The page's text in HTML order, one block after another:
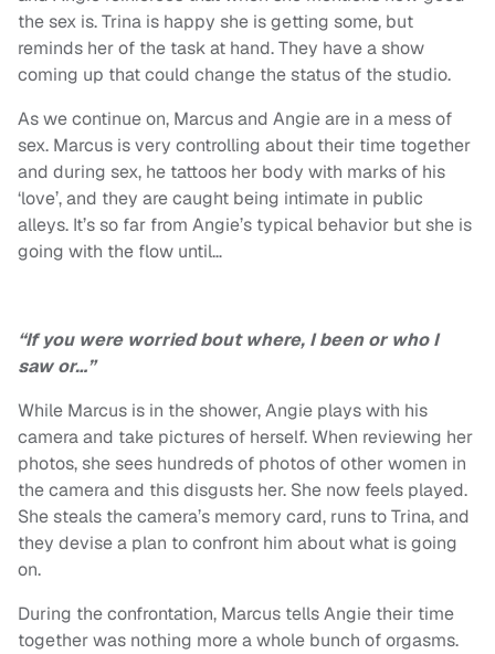
the sex is. Trina is happy she is getting some, but
reminds her of the task at hand. They have a show
coming up that could change the status of the studio.
As we continue on, Marcus and Angie are in a mess of
sex. Marcus is very controlling about their time together
and during sex, he tattoos her body with marks of his
‘love’, and they are caught being intimate in public
alleys. It’s so far from Angie’s typical behavior but she is
going with the flow until…
“If you were worried bout where, I been or who I
saw or…”
While Marcus is in the shower, Angie plays with his
camera and take pictures of herself. When reviewing her
photos, she sees hundreds of photos of other women in
the camera and this disgusts her. She now feels played.
She steals the camera’s memory card, runs to Trina, and
they devise a plan to confront him about what is going
on.
During the confrontation, Marcus tells Angie their time
together was nothing more a whole bunch of orgasms.